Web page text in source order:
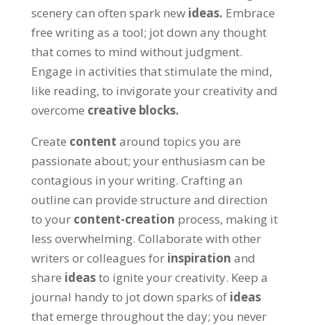
scenery can often spark new ideas. Embrace
free writing as a tool; jot down any thought
that comes to mind without judgment.
Engage in activities that stimulate the mind,
like reading, to invigorate your creativity and
overcome creative blocks.
Create content around topics you are
passionate about; your enthusiasm can be
contagious in your writing. Crafting an
outline can provide structure and direction
to your content-creation process, making it
less overwhelming. Collaborate with other
writers or colleagues for inspiration and
share ideasto ignite your creativity. Keep a
journal handy to jot down sparks of ideas
that emerge throughout the day; you never